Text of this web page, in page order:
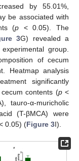
by 55.01%,
be associated with
(p < 0.05). The
3G) revealed a
group.
of cecum
Heatmap analysis
significantly
contents (p<
tauro-α-muricholic
(T-βMCA) were
0.05) (Figure 3I).